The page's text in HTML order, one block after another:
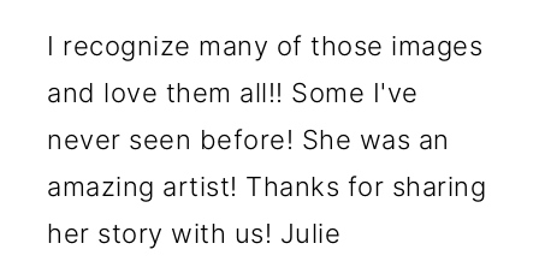
I recognize many of those images
and love them all!! Some I've
never seen before! She was an
amazing artist! Thanks for sharing
her story with us! Julie